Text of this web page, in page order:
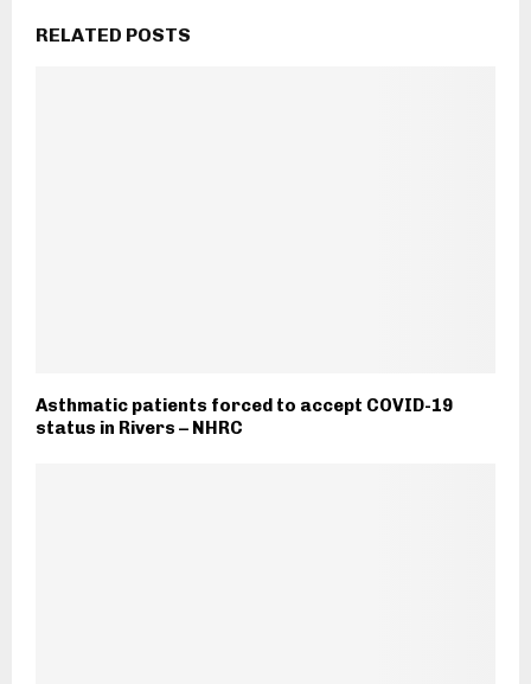
RELATED POSTS
Asthmatic patients forced to accept COVID-19
status in Rivers – NHRC